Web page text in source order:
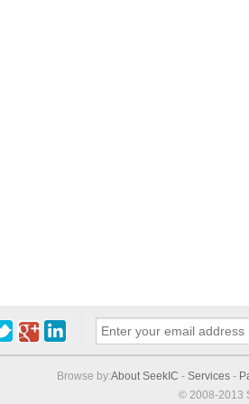
Browse by:About SeekIC - Services -
© 2008-2013